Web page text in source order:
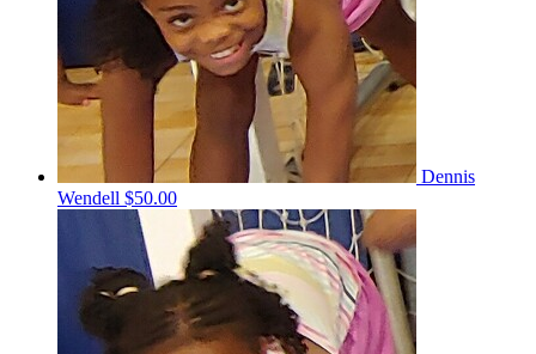
Dennis
Wendell $50.00